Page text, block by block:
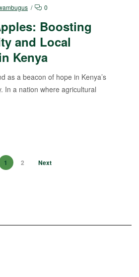
0
Boosting
and Local
Kenya
as a beacon of hope in Kenya’s
In a nation where agricultural
1 2 Next